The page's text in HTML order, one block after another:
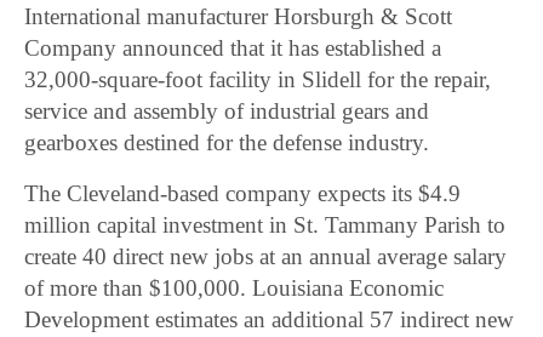
International manufacturer Horsburgh & Scott
Company announced that it has established a
32,000-square-foot facility in Slidell for the repair,
service and assembly of industrial gears and
gearboxes destined for the defense industry.
The Cleveland-based company expects its $4.9
million capital investment in St. Tammany Parish to
create 40 direct new jobs at an annual average salary
of more than $100,000. Louisiana Economic
Development estimates an additional 57 indirect new